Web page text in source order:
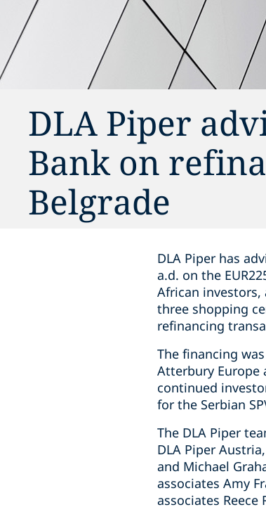
DLA Piper
Bank on
Belgrade
DLA Piper has
a.d. on the
African investors,
three shopping
refinancing
The financing
Atterbury Europe
continued
for the Serbian
The DLA Piper
DLA Piper
and Michael
associates Amy
associates Reece